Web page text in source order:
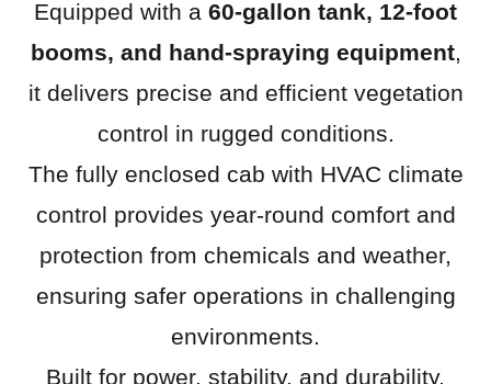
Equipped with a 60-gallon tank, 12-foot
booms, and hand-spraying equipment,
it delivers precise and efficient vegetation
control in rugged conditions.
The fully enclosed cab with HVAC climate
control provides year-round comfort and
protection from chemicals and weather,
ensuring safer operations in challenging
environments.
Built for power, stability, and durability,